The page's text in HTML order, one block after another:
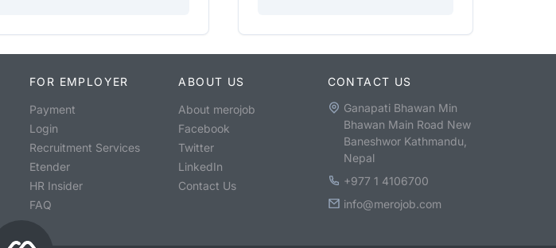
FOR EMPLOYER
Payment
Login
Recruitment Services
Etender
HR Insider
FAQ
ABOUT US
About merojob
Facebook
Twitter
LinkedIn
Contact Us
CONTACT US
Ganapati Bhawan Min
Bhawan Main Road New
Baneshwor Kathmandu,
Nepal
+977 1 4106700
info@merojob.com